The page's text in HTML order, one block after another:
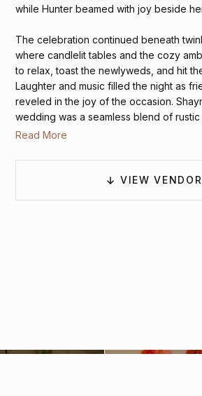
while Hunter beamed with joy beside
The celebration continued beneath
where candlelit tables and the cozy
to relax, toast the newlyweds, and hit
Laughter and music filled the night as
reveled in the joy of the occasion.
wedding was a seamless blend of
elegance — a heartfelt celebration of
they shared with their favorite people.
Read More
VIEW